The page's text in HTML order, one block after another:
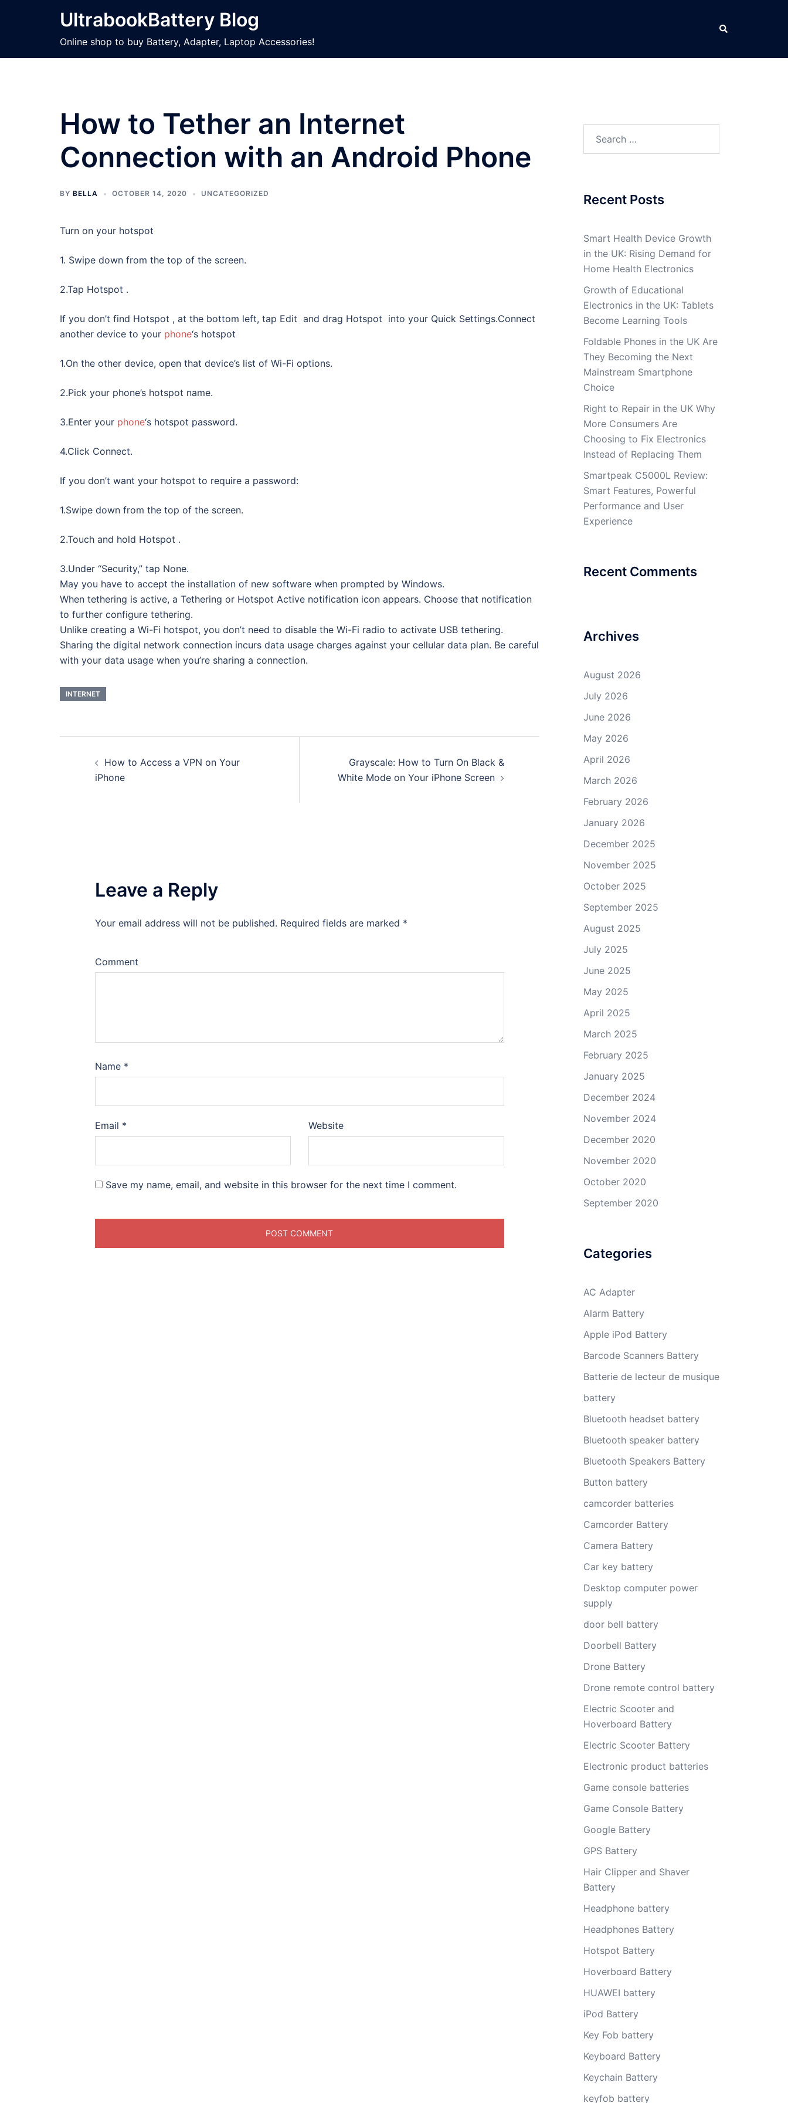
UltrabookBattery Blog
Online shop to buy Battery, Adapter, Laptop Accessories!
Search
How to Tether an Internet
Connection with an Android Phone
BY BELLA OCTOBER 14, 2020 UNCATEGORIZED
Turn on your hotspot
1. Swipe down from the top of the screen.
2.Tap Hotspot .
If you don’t find Hotspot , at the bottom left, tap Edit and drag Hotspot into your Quick Settings.Connect
another device to your phone‘s hotspot
1.On the other device, open that device’s list of Wi-Fi options.
2.Pick your phone’s hotspot name.
3.Enter your phone‘s hotspot password.
4.Click Connect.
If you don’t want your hotspot to require a password:
1.Swipe down from the top of the screen.
2.Touch and hold Hotspot .
3.Under “Security,” tap None.
May you have to accept the installation of new software when prompted by Windows.
When tethering is active, a Tethering or Hotspot Active notification icon appears. Choose that notification
to further configure tethering.
Unlike creating a Wi-Fi hotspot, you don’t need to disable the Wi-Fi radio to activate USB tethering.
Sharing the digital network connection incurs data usage charges against your cellular data plan. Be careful
with your data usage when you’re sharing a connection.
INTERNET
Post
navigation
How to Access a VPN on Your
iPhone
Grayscale: How to Turn On Black &
White Mode on Your iPhone Screen
Leave a Reply
Your email address will not be published. Required fields are marked *
Comment
Name *
Email * Website
Save my name, email, and website in this browser for the next time I comment.
Recent Posts
Smart Health Device Growth
in the UK: Rising Demand for
Home Health Electronics
Growth of Educational
Electronics in the UK: Tablets
Become Learning Tools
Foldable Phones in the UK Are
They Becoming the Next
Mainstream Smartphone
Choice
Right to Repair in the UK Why
More Consumers Are
Choosing to Fix Electronics
Instead of Replacing Them
Smartpeak C5000L Review:
Smart Features, Powerful
Performance and User
Experience
Recent Comments
Archives
August 2026
July 2026
June 2026
May 2026
April 2026
March 2026
February 2026
January 2026
December 2025
November 2025
October 2025
September 2025
August 2025
July 2025
June 2025
May 2025
April 2025
March 2025
February 2025
January 2025
December 2024
November 2024
December 2020
November 2020
October 2020
September 2020
Categories
AC Adapter
Alarm Battery
Apple iPod Battery
Barcode Scanners Battery
Batterie de lecteur de musique
battery
Bluetooth headset battery
Bluetooth speaker battery
Bluetooth Speakers Battery
Button battery
camcorder batteries
Camcorder Battery
Camera Battery
Car key battery
Desktop computer power
supply
door bell battery
Doorbell Battery
Drone Battery
Drone remote control battery
Electric Scooter and
Hoverboard Battery
Electric Scooter Battery
Electronic product batteries
Game console batteries
Game Console Battery
Google Battery
GPS Battery
Hair Clipper and Shaver
Battery
Headphone battery
Headphones Battery
Hotspot Battery
Hoverboard Battery
HUAWEI battery
iPod Battery
Key Fob battery
Keyboard Battery
Keychain Battery
keyfob battery